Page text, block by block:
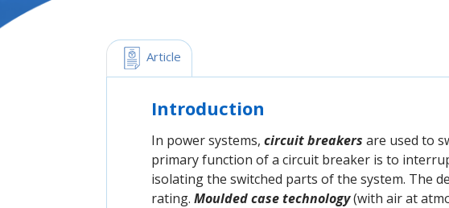
Article
Introduction
In power systems, circuit breakers are used to
primary function of a circuit breaker is to
isolating the switched parts of the system. The
rating. Moulded case technology(with air at